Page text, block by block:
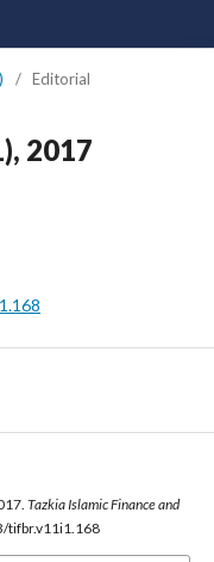
/ Editorial
2017
Tazkia Islamic Finance and
tifbr.v11i1.168